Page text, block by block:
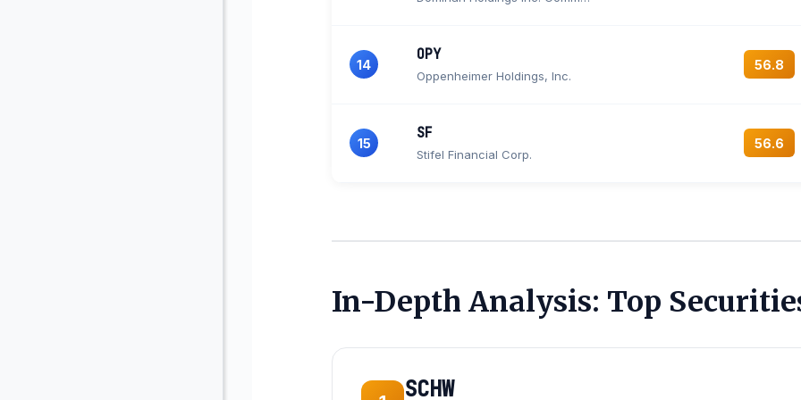
14
OPY
Oppenheimer Holdings, Inc.
56.8
15
SF
Stifel Financial Corp.
56.6
In-Depth Analysis: Top
SCHW